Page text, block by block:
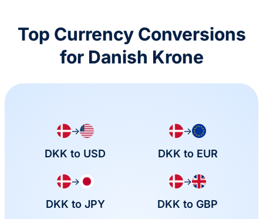
Top Currency Conversions
for Danish Krone
→
DKK to USD
→
DKK to EUR
→
DKK to JPY
→
DKK to GBP